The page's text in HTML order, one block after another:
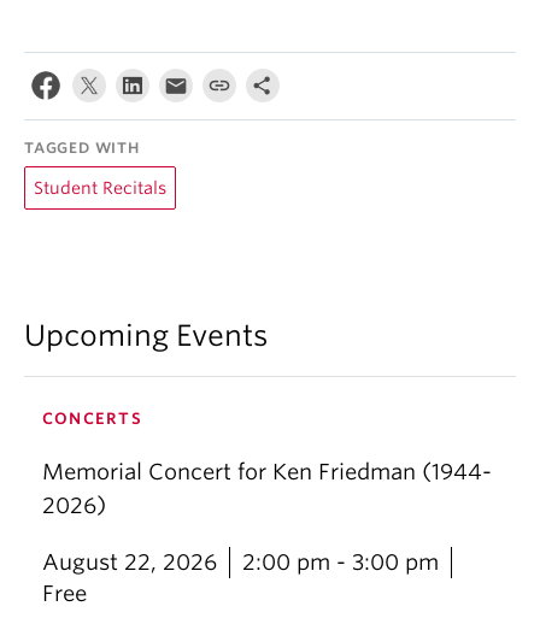
TAGGED WITH
Student Recitals
Upcoming Events
CONCERTS
Memorial Concert for Ken Friedman (1944-
2026)
August 22, 2026
2:00 pm - 3:00 pm
Free